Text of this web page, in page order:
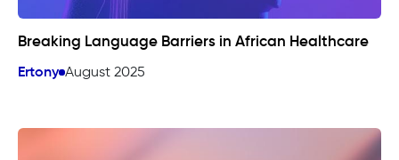
Breaking Language Barriers in African Healthcare
Ertony August 2025